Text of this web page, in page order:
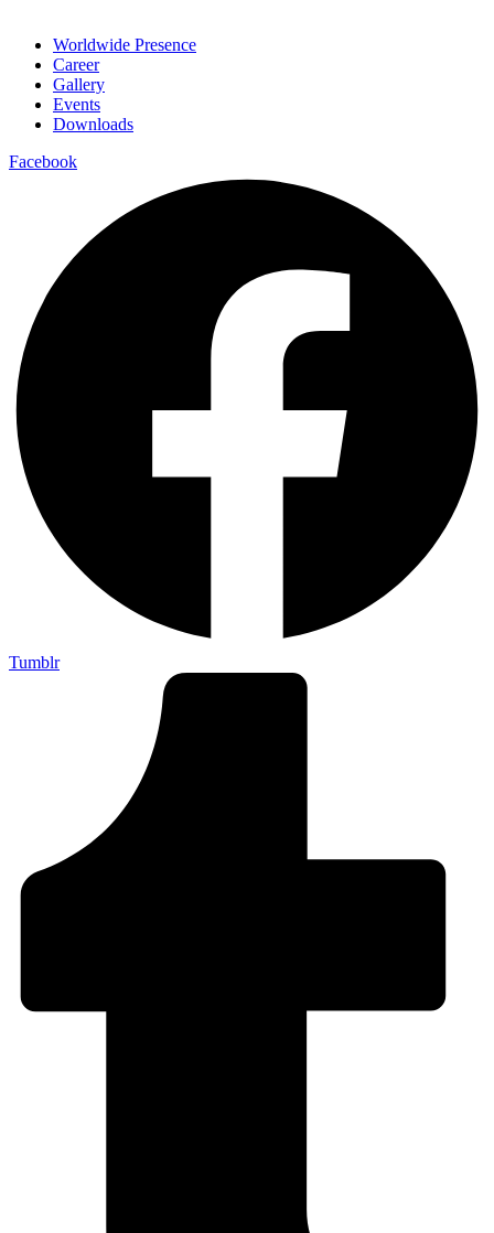
Worldwide Presence
Career
Gallery
Events
Downloads
Facebook
Tumblr